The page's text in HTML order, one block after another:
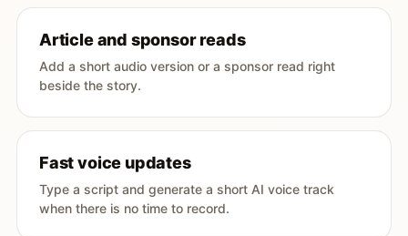
Article and sponsor reads
Add a short audio version or a sponsor read right
beside the story.
Fast voice updates
Type a script and generate a short AI voice track
when there is no time to record.